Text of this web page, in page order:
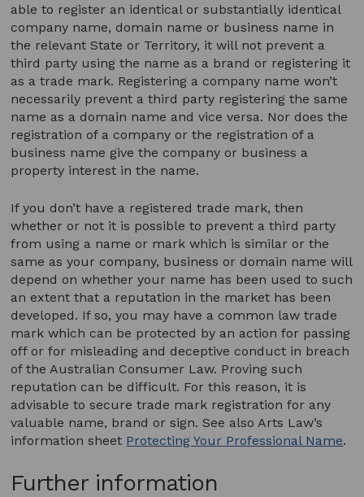
able to register an identical or substantially identical
company name, domain name or business name in
the relevant State or Territory, it will not prevent a
third party using the name as a brand or registering it
as a trade mark. Registering a company name won’t
necessarily prevent a third party registering the same
name as a domain name and vice versa. Nor does the
registration of a company or the registration of a
business name give the company or business a
property interest in the name.
If you don’t have a registered trade mark, then
whether or not it is possible to prevent a third party
from using a name or mark which is similar or the
same as your company, business or domain name will
depend on whether your name has been used to such
an extent that a reputation in the market has been
developed. If so, you may have a common law trade
mark which can be protected by an action for passing
off or for misleading and deceptive conduct in breach
of the Australian Consumer Law. Proving such
reputation can be difficult. For this reason, it is
advisable to secure trade mark registration for any
valuable name, brand or sign. See also Arts Law’s
information sheet Protecting Your Professional Name.
Further information